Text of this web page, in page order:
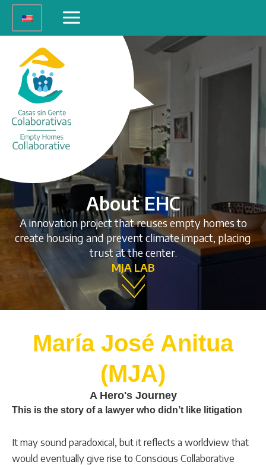
Skip
content
Main
Menu
About EHC
A innovation project that reuses empty homes to
create housing and prevent climate impact, placing
trust at the center.
MJA LAB
María José Anitua
(MJA)
A Hero's Journey
This is the story of a lawyer who didn’t like litigation
It may sound paradoxical, but it reflects a worldview that
would eventually give rise to Conscious Collaborative